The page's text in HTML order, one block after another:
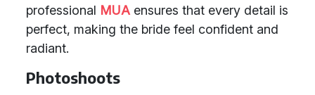
professional MUA ensures that every detail is
perfect, making the bride feel confident and
radiant.
Photoshoots